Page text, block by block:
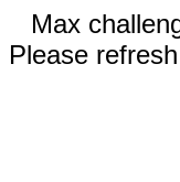
Max
Please